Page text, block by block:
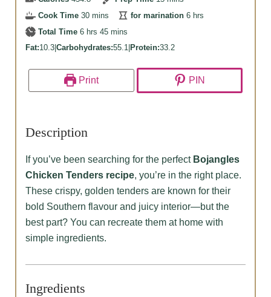
Cook Time 30minutes
mins for marination 6hours
hrs
Total Time 6hours
hrs 45minutes
mins
Fat:10.3| Carbohydrates:55.1 Protein:33.2
Print PIN
Description
If you’ve been searching for the perfect Bojangles
Chicken Tenders recipe, you’re in the right place.
These crispy, golden tenders are known for their
bold Southern flavour and juicy interior—but the
best part? You can recreate them at home with
simple ingredients.
Ingredients